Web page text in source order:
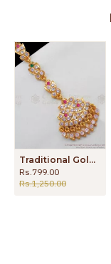
Traditional Gold Design Impon Bridal Wear NethiChutti Maang Tikka Buy Design NCHT180
Rs.799.00
Rs.1,250.00